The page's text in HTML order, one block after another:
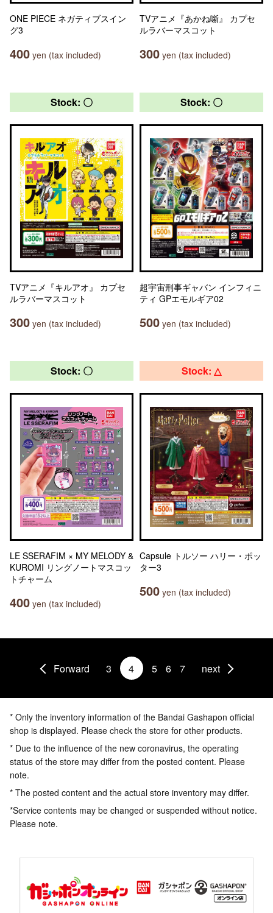
ONE PIECE ネガティブスイン
グ3
400 yen (tax included)
TVアニメ『あかね噺』 カプセ
ルラバーマスコット
300 yen (tax included)
Stock: 〇
TVアニメ『キルアオ』 カプセ
ルラバーマスコット
300 yen (tax included)
Stock: 〇
超宇宙刑事ギャバン インフィニ
ティ GPエモルギア02
500 yen (tax included)
Stock: 〇
LE SSERAFIM × MY MELODY &
KUROMI リングノートマスコッ
トチャーム
400 yen (tax included)
Stock: △
Capsule トルソー ハリー・ポッ
ター3
500 yen (tax included)
Forward 3 4 5 6 7 next
* Only the inventory information of the Bandai Gashapon official
shop is displayed. Please check the store for other products.
* Due to the influence of the new coronavirus, the operating
status of the store may differ from the posted content. Please
note.
* The posted content and the actual store inventory may differ.
*Service contents may be changed or suspended without notice.
Please note.